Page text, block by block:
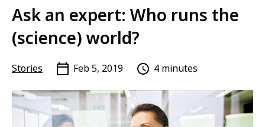
Research Services
Participate in Research
in
Ask an expert: Who runs the
(science) world?
Stories Feb 5, 2019 4 minutes